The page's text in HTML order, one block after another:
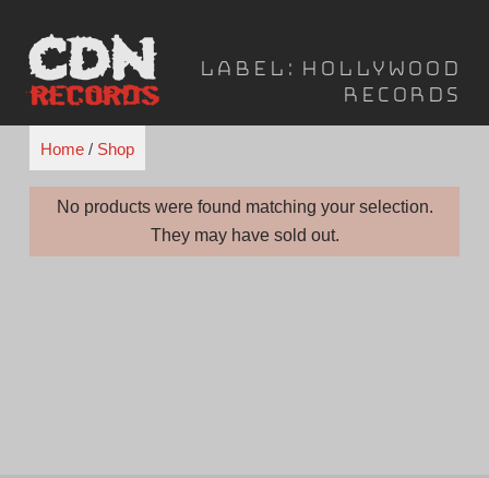
content
Label: Hollywood
Records
Home/ Shop
No products were found matching your selection.
They may have sold out.